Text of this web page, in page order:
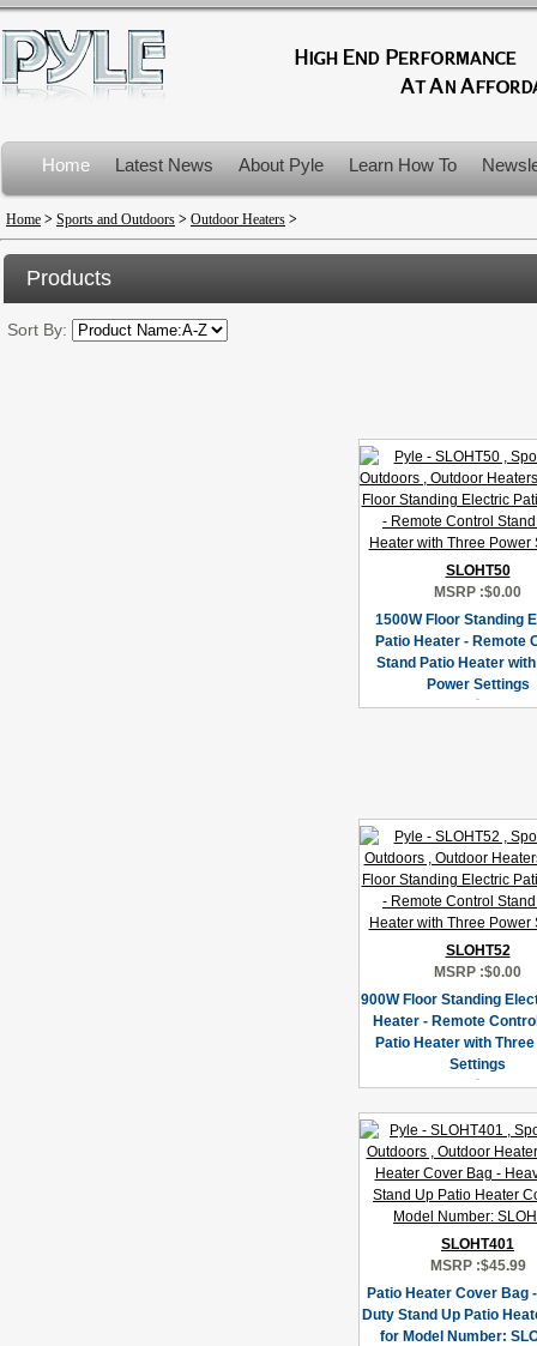
Home Latest News About Pyle Learn How To
Product Recalls
Home > Sports and Outdoors > Outdoor Heaters >
Products
Sort By:
SLOHT50
MSRP :$0.00
1500W Floor Standing
Patio Heater - Remote
Stand Patio Heater
Power Settings
SLOHT52
MSRP :$0.00
900W Floor Standing
Heater - Remote
Patio Heater with
Settings
SLOHT401
MSRP :$45.99
Patio Heater Cover Bag
Duty Stand Up Patio
for Model Number: